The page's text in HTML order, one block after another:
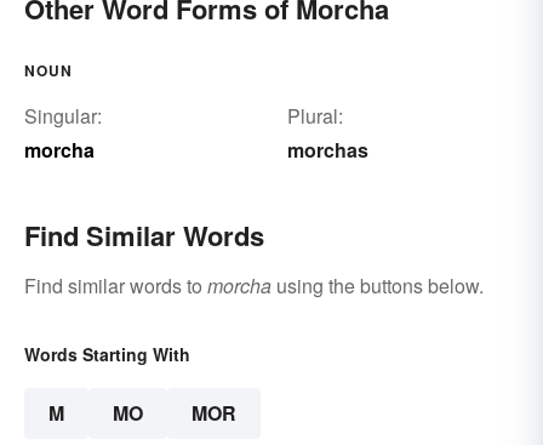
Other Word Forms of Morcha
NOUN
Singular:
morcha
Plural:
morchas
Find Similar Words
Find similar words to morcha using the buttons below.
Words Starting With
M MO MOR